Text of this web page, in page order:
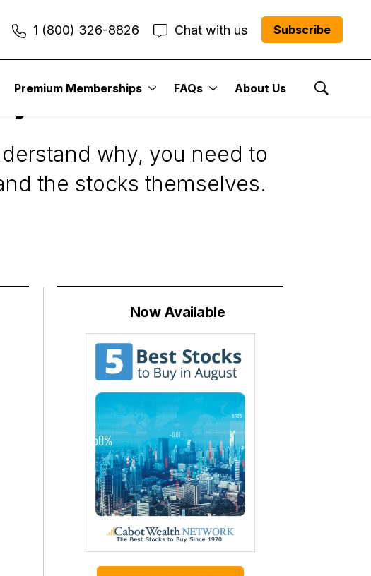
1 (800) 326-8826 Chat with us Subscribe
Premium Memberships FAQs About Us
Show
why, you need to
the stocks themselves.
Now Available